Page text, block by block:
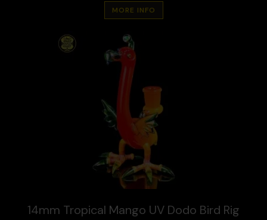
MORE INFO
14mm Tropical Mango UV Dodo Bird Rig